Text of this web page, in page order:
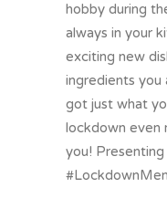
hobby during
always in your
exciting new
ingredients you
got just what
lockdown even
you!